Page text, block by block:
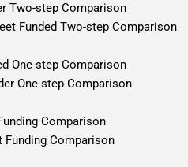
Two-step Comparison
Funded Two-step Comparison
One-step Comparison
One-step Comparison
Comparison
Funding Comparison